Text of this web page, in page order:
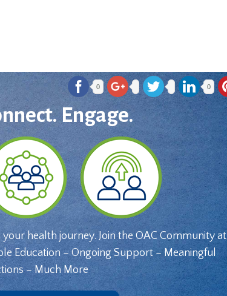
0 0
Engage.
health journey. Join the OAC Community at
Education – Ongoing Support – Meaningful
– Much More